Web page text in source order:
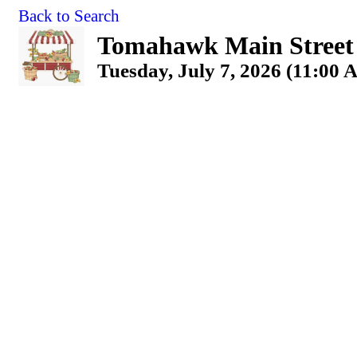
Back to Search
Tomahawk Main
Tuesday, July 7, 2026 (11:00